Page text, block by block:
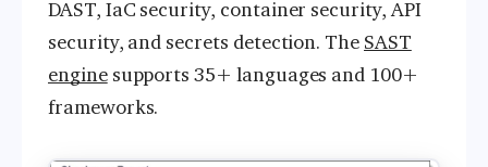
DAST, IaC security, container security, API
security, and secrets detection. The SAST
enginesupports 35+ languages and 100+
frameworks.